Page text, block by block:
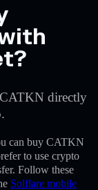
CATKN directly
can buy CATKN
to use crypto
Follow these
Solflare mobile